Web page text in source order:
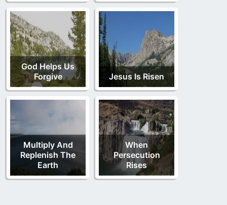
God Helps Us
Forgive
Jesus Is Risen
Multiply And
Replenish The
Earth
When
Persecution
Rises